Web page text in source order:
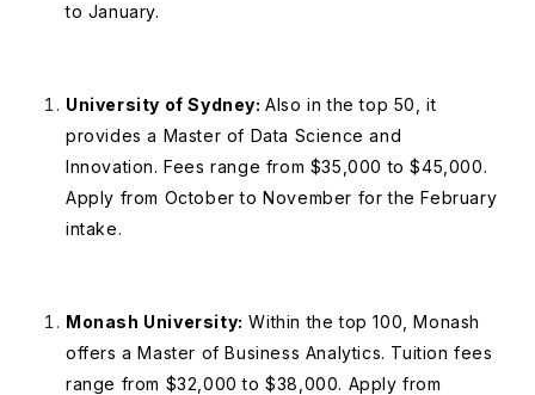
to January.
University of Sydney:Also in the top 50, it
provides a Master of Data Science and
Innovation. Fees range from $35,000 to $45,000.
Apply from October to November for the February
intake.
Monash University: Within the top 100, Monash
offers a Master of Business Analytics. Tuition fees
range from $32,000 to $38,000. Apply from